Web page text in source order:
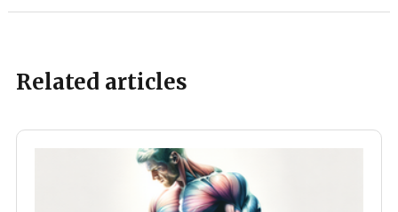
Related articles